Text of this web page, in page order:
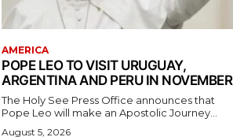
AMERICA
POPE LEO TO VISIT URUGUAY,
ARGENTINA AND PERU IN NOVEMBER
The Holy See Press Office announces that
Pope Leo will make an Apostolic Journey...
August 5, 2026